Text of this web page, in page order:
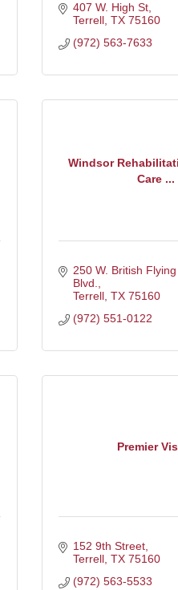
407 W. High St
Terrell TX 75160
(972) 563-7633
Windsor
Care ...
250 W. British
Blvd.
Terrell TX 75160
(972) 551-0122
Premier
152 9th Street
Terrell TX 75160
(972) 563-5533